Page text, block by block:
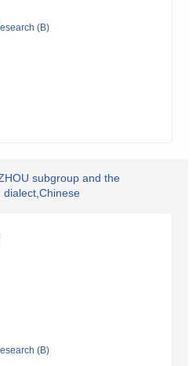
(B)
subgroup and the
dialect,Chinese
(B)